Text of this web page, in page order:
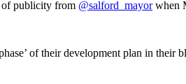
of publicity from @salford_mayorwhen
of their development plan in their